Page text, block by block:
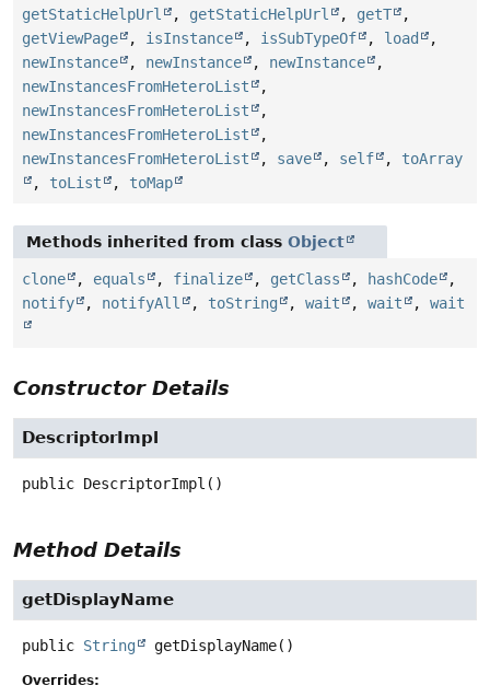
getStaticHelpUrl
, getStaticHelpUrl , getT
,
getViewPage
, isInstance , isSubTypeOf , load
,
newInstance
, newInstance , newInstance
,
newInstancesFromHeteroList
,
newInstancesFromHeteroList
,
newInstancesFromHeteroList
,
newInstancesFromHeteroList
, save , self , toArray
, toList , toMap
Methods inherited from class Object
clone , equals , finalize , getClass , hashCode
,
notify
, notifyAll , toString , wait , wait , wait
Constructor Details
DescriptorImpl
public DescriptorImpl ()
Method Details
getDisplayName
public String getDisplayName()
Overrides: